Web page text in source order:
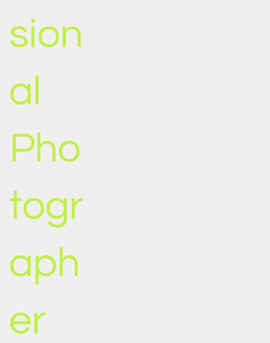
sion
al
Pho
togr
aph
er